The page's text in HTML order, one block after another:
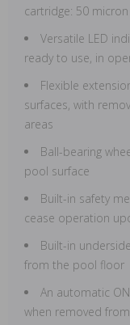
cartridge: 50
Versatile LED
ready to use, in
Flexible
surfaces, with
areas
Ball-bearing
pool surface
Built-in safety
cease operation
Built-in
from the pool floor
An automatic
when removed